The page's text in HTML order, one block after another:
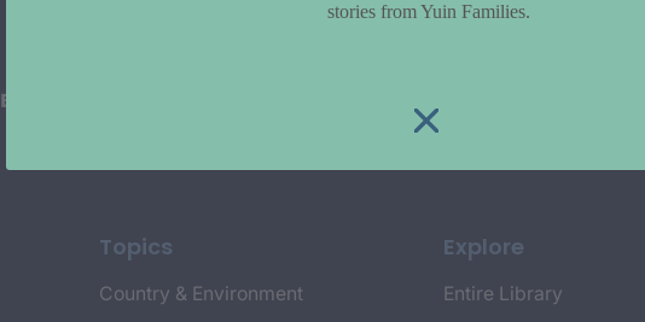
Topics
Country & Environment
Explore
Entire Library
stories from Yuin Families.